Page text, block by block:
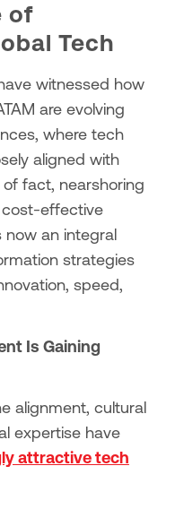
of
Tech
witnessed how
are evolving
where tech
aligned with
fact, nearshoring
effective
now an integral
strategies
speed,
Is Gaining
alignment, cultural
expertise have
attractive tech